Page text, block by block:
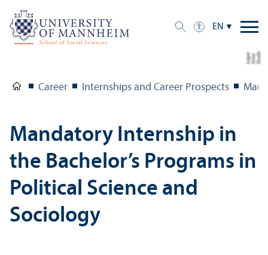
EN
C
r
e
dit:
A
n
n
aL
o
g
u
e
Career Internships and Career Prospects
Mandatory Internship in
the Bachelor’s Programs in
Political Science and
Sociology